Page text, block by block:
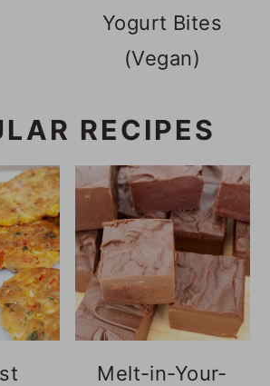
Yogurt Bites
(Vegan)
RECIPES
Melt-in-Your-